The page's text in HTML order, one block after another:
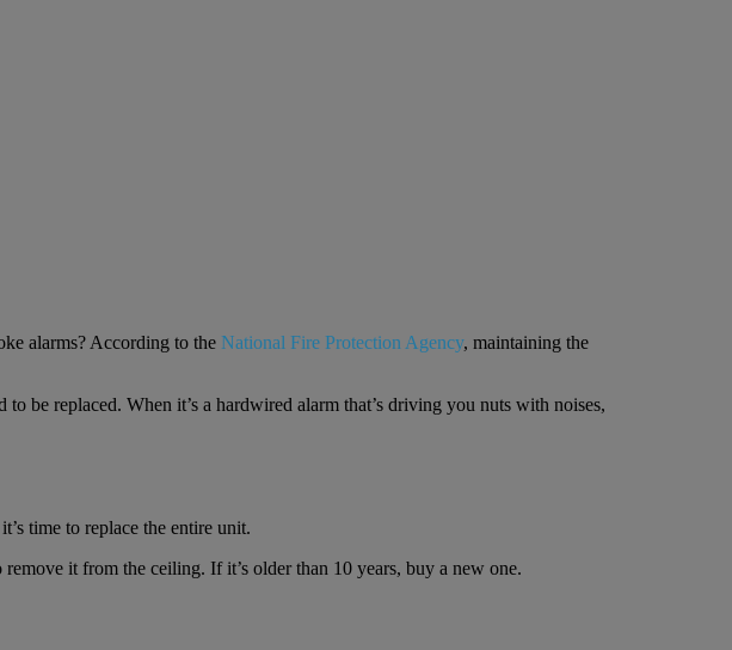
alarms? According to the National Fire Protection Agency, maintaining the
be replaced. When it’s a hardwired alarm that’s driving you nuts with noises,
time to replace the entire unit.
it from the ceiling. If it’s older than 10 years, buy a new one.